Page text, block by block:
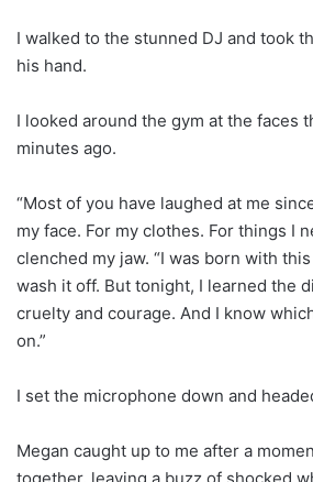
I walked to the stunned DJ and took
his hand.
I looked around the gym at the faces
minutes ago.
“Most of you have laughed at me
my face. For my clothes. For things I
clenched my jaw. “I was born with
wash it off. But tonight, I learned the
cruelty and courage. And I know
on.”
I set the microphone down and
Megan caught up to me after a